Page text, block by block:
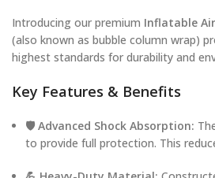
Introducing our premium Inflatable
(also known as bubble column wrap)
highest standards for durability and
Key Features & Benefits
🛡️ Advanced Shock Absorption:
to provide full protection. This